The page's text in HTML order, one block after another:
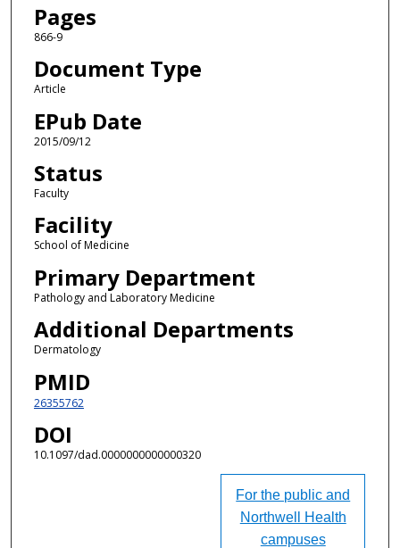
Pages
866-9
Document Type
Article
EPub Date
2015/09/12
Status
Faculty
Facility
School of Medicine
Primary Department
Pathology and Laboratory Medicine
Additional Departments
Dermatology
PMID
26355762
DOI
10.1097/dad.0000000000000320
For the public and
Northwell Health
campuses